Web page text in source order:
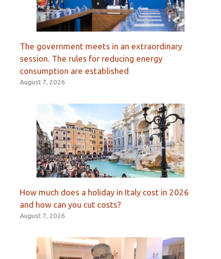
The government meets in an extraordinary
session. The rules for reducing energy
consumption are established
August 7, 2026
How much does a holiday in Italy cost in 2026
and how can you cut costs?
August 7, 2026